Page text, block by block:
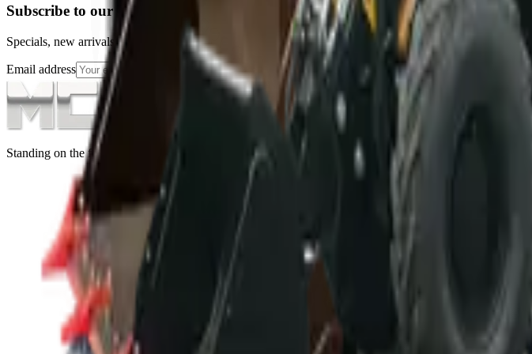
Subscribe to our Newsletter
Specials, new arrivals, equipment news direct to your inbox.
Email address Subscribe
Standing on the foundations of quality engineering, leading service, and professional ethics.